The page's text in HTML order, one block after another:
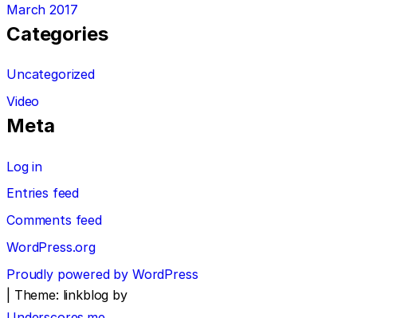
March 2017
Categories
Uncategorized
Video
Meta
Log in
Entries feed
Comments feed
WordPress.org
Proudly powered by WordPress
Theme: linkblog by